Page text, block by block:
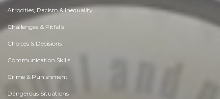
Atrocities, Racism & Inequality
Challenges & Pitfalls
Choices & Decisions
Communication Skills
Crime & Punishment
Dangerous Situations